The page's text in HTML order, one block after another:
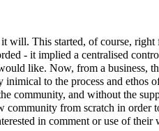
This started, of course,
- it implied a centralised
like. Now, from a business,
to the process and ethos
community, and without the
community from scratch in order
in comment or use of their